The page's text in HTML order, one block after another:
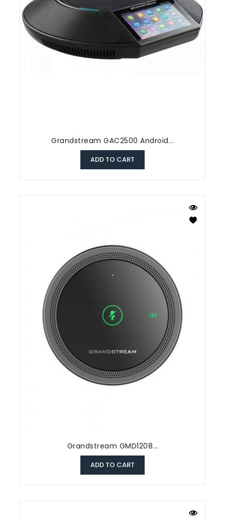
Grandstream GAC2500 Android...
ADD TO CART
Grandstream GMD1208...
ADD TO CART